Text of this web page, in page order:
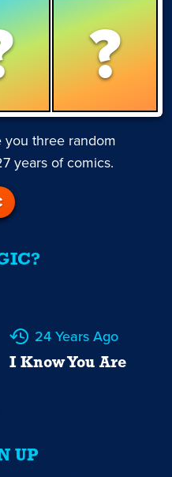
?
you three random
years of comics.
24 Years Ago
I Know You Are
UP